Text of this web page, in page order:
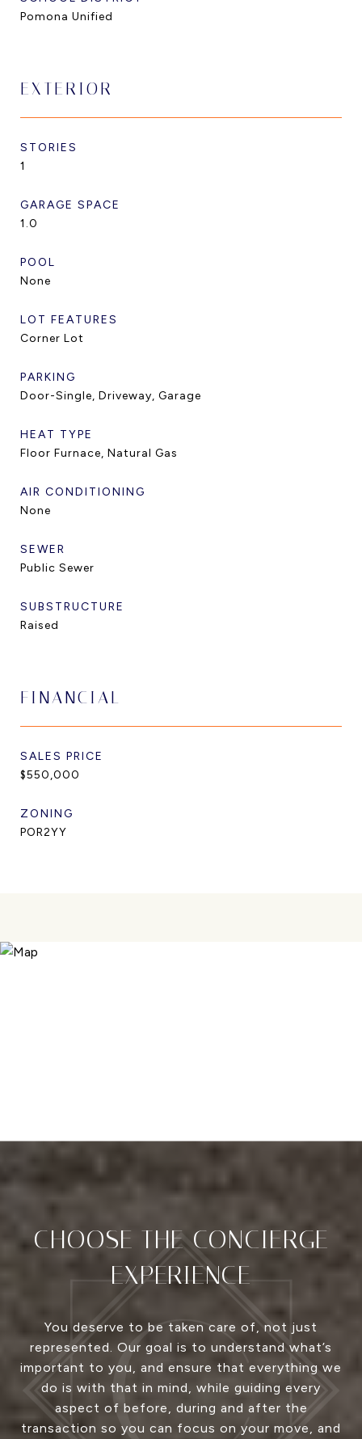
Pomona Unified
EXTERIOR
STORIES
1
GARAGE SPACE
1.0
POOL
None
LOT FEATURES
Corner Lot
PARKING
Door-Single, Driveway, Garage
HEAT TYPE
Floor Furnace, Natural Gas
AIR CONDITIONING
None
SEWER
Public Sewer
SUBSTRUCTURE
Raised
FINANCIAL
SALES PRICE
$550,000
ZONING
POR2YY
CHOOSE THE CONCIERGE
EXPERIENCE
You deserve to be taken care of, not just
represented. Our goal is to understand what’s
important to you, and ensure that everything we
do is with that in mind, while guiding every
aspect of before, during and after the
transaction so you can focus on your move, and